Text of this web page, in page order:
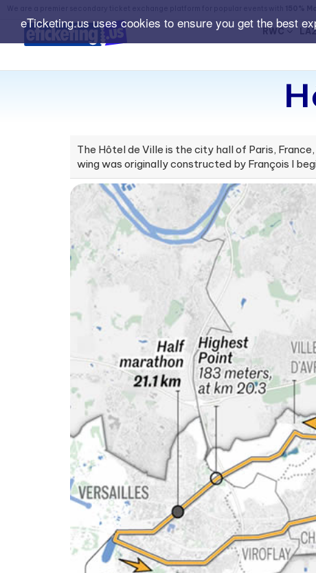
eTicketing.us uses cookies to ensure you get the best
RWC
The Hôtel de Ville is the city hall of Paris,
wing was originally constructed by François I